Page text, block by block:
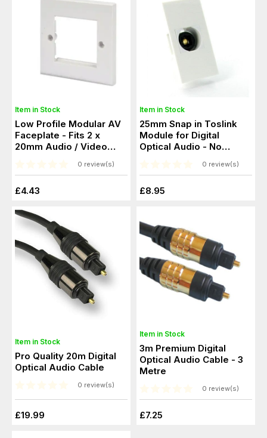
Item in Stock
Low Profile Modular AV
Faceplate - Fits 2 x
20mm Audio / Video
0 review(s)
£4.43
Item in Stock
25mm Snap in Toslink
Module for Digital
Optical Audio - No
0 review(s)
£8.95
Item in Stock
Pro Quality 20m Digital
Optical Audio Cable
0 review(s)
£19.99
Item in Stock
3m Premium Digital
Optical Audio Cable - 3
Metre
0 review(s)
£7.25